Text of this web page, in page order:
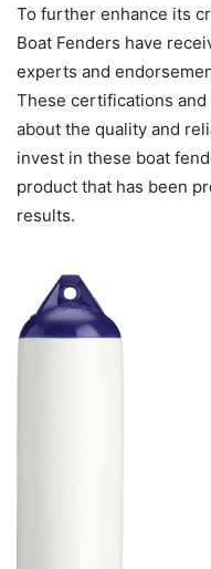
To further enhance its
Boat Fenders have
experts and
These certifications
about the quality and
invest in these boat
product that has been
results.